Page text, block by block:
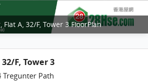
Flat A, 32/F, Tower 3 FloorPlan
F, Tower 3
Tregunter Path